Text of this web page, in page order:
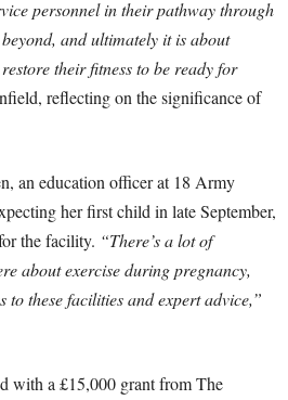
personnel in their pathway through
and ultimately it is about
their fitness to be ready for
reflecting on the significance of
an education officer at 18 Army
her first child in late September,
the facility. “There’s a lot of
about exercise during pregnancy,
to these facilities and expert advice,”
with a £15,000 grant from The